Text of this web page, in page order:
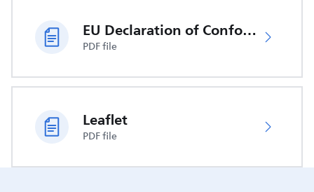
EU Declaration of Conformity
PDF file
Leaflet
PDF file